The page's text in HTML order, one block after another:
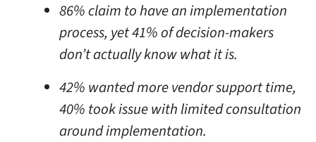
86% claim to have an implementation
process, yet 41% of decision-makers
don’t actually know what it is.
42% wanted more vendor support time,
40% took issue with limited consultation
around implementation.